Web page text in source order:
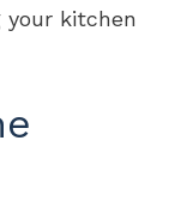
your kitchen